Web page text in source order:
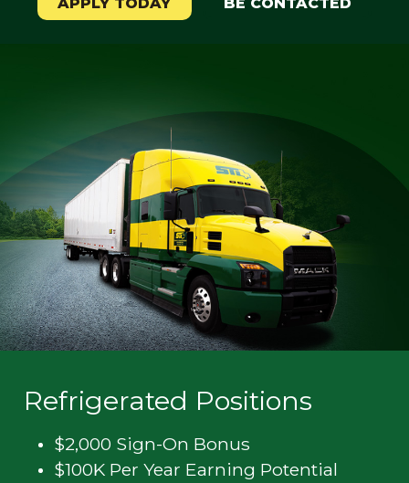
Student
Refrigerated Positions
$2,000 Sign-On Bonus
$100K Per Year Earning Potential